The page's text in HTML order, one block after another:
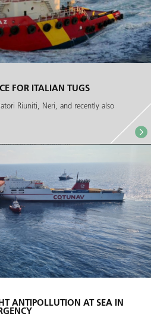
FOR ITALIAN TUGS
Riuniti, Neri, and recently also
ANTIPOLLUTION AT SEA IN